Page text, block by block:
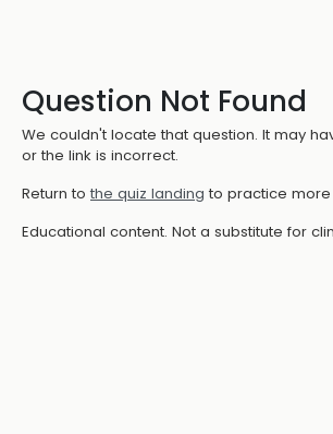
Question Not Found
We couldn't locate that question. It may
or the link is incorrect.
Return to the quiz landing to practice more
Educational content. Not a substitute for